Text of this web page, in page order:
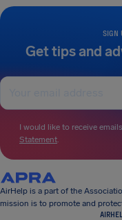
SIGN
Get tips and
I would like to receive
Statement.
AirHelp is a part of the
mission is to promote and